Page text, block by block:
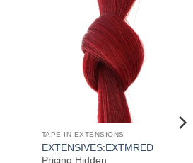
TAPE-IN EXTENSIONS
EXTENSIVES:EXTMRED
Pricing Hidden